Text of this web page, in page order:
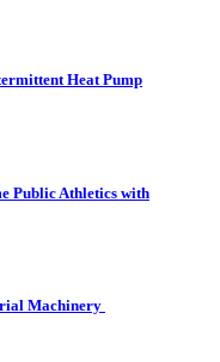
Heat Pump
Public Athletics with
Machinery